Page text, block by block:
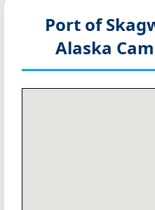
Port of
Alaska